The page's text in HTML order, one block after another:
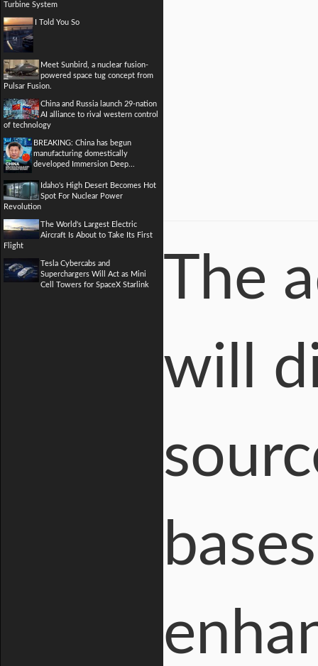
Turbine System
I Told You So
Meet Sunbird, a nuclear fusion-
powered space tug concept from
Pulsar Fusion.
China and Russia launch 29-nation
AI alliance to rival western control
of technology
BREAKING: China has begun
manufacturing domestically
developed Immersion Deep...
Idaho's High Desert Becomes Hot
Spot For Nuclear Power
Revolution
The World's Largest Electric
Aircraft Is About to Take Its First
Flight
Tesla Cybercabs and
Superchargers Will Act as Mini
Cell Towers for SpaceX Starlink
The
will